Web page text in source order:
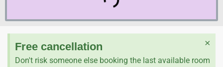
Free cancellation
Don't risk someone else booking the last available room
×